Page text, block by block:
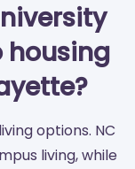
housing
options. NC
living, while